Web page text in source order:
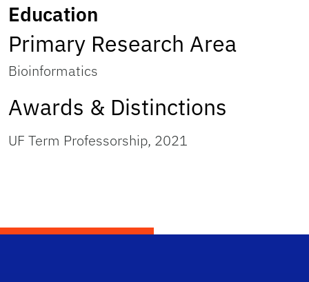
Education
Primary Research Area
Bioinformatics
Awards & Distinctions
UF Term Professorship, 2021